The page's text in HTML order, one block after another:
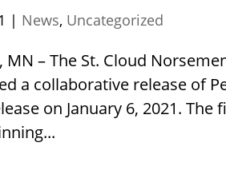
| News, Uncategorized
MN – The St. Cloud
a collaborative release of
on January 6, 2021.